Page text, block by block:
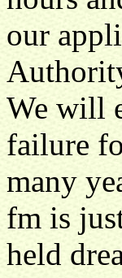
our
We will
failure
many
fm is
held